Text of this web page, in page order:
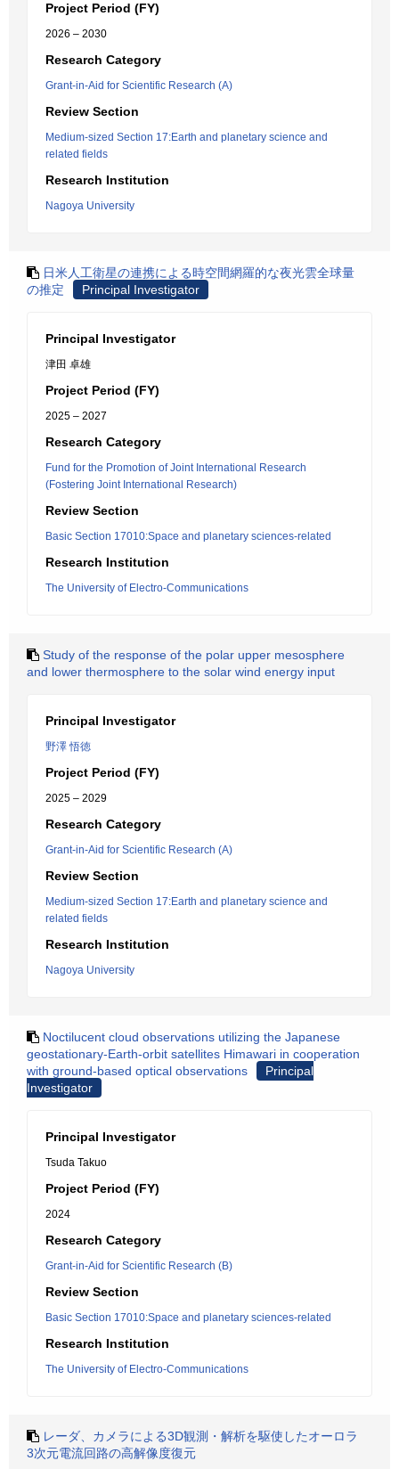
Project Period (FY)
2026 – 2030
Research Category
Grant-in-Aid for Scientific Research (A)
Review Section
Medium-sized Section 17:Earth and planetary science and
related fields
Research Institution
Nagoya University
日米人工衛星の連携による時空間網羅的な夜光雲全球量
の推定
Principal Investigator
Principal Investigator
津田 卓雄
Project Period (FY)
2025 – 2027
Research Category
Fund for the Promotion of Joint International Research
(Fostering Joint International Research)
Review Section
Basic Section 17010:Space and planetary sciences-related
Research Institution
The University of Electro-Communications
Study of the response of the polar upper mesosphere
and lower thermosphere to the solar wind energy input
Principal Investigator
野澤 悟徳
Project Period (FY)
2025 – 2029
Research Category
Grant-in-Aid for Scientific Research (A)
Review Section
Medium-sized Section 17:Earth and planetary science and
related fields
Research Institution
Nagoya University
Noctilucent cloud observations utilizing the Japanese
geostationary-Earth-orbit satellites Himawari in cooperation
with ground-based optical observations
Principal
Investigator
Principal Investigator
Tsuda Takuo
Project Period (FY)
2024
Research Category
Grant-in-Aid for Scientific Research (B)
Review Section
Basic Section 17010:Space and planetary sciences-related
Research Institution
The University of Electro-Communications
レーダ、カメラによる3D観測・解析を駆使したオーロラ
3次元電流回路の高解像度復元